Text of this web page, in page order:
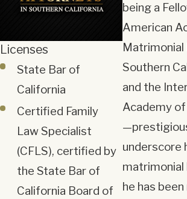
Licenses
State Bar of
California
Certified Family
Law Specialist
(CFLS), certified by
the State Bar of
California Board of
being a
American
Matrimonial
Southern
and the
Academy
underscore
matrimonial
he has